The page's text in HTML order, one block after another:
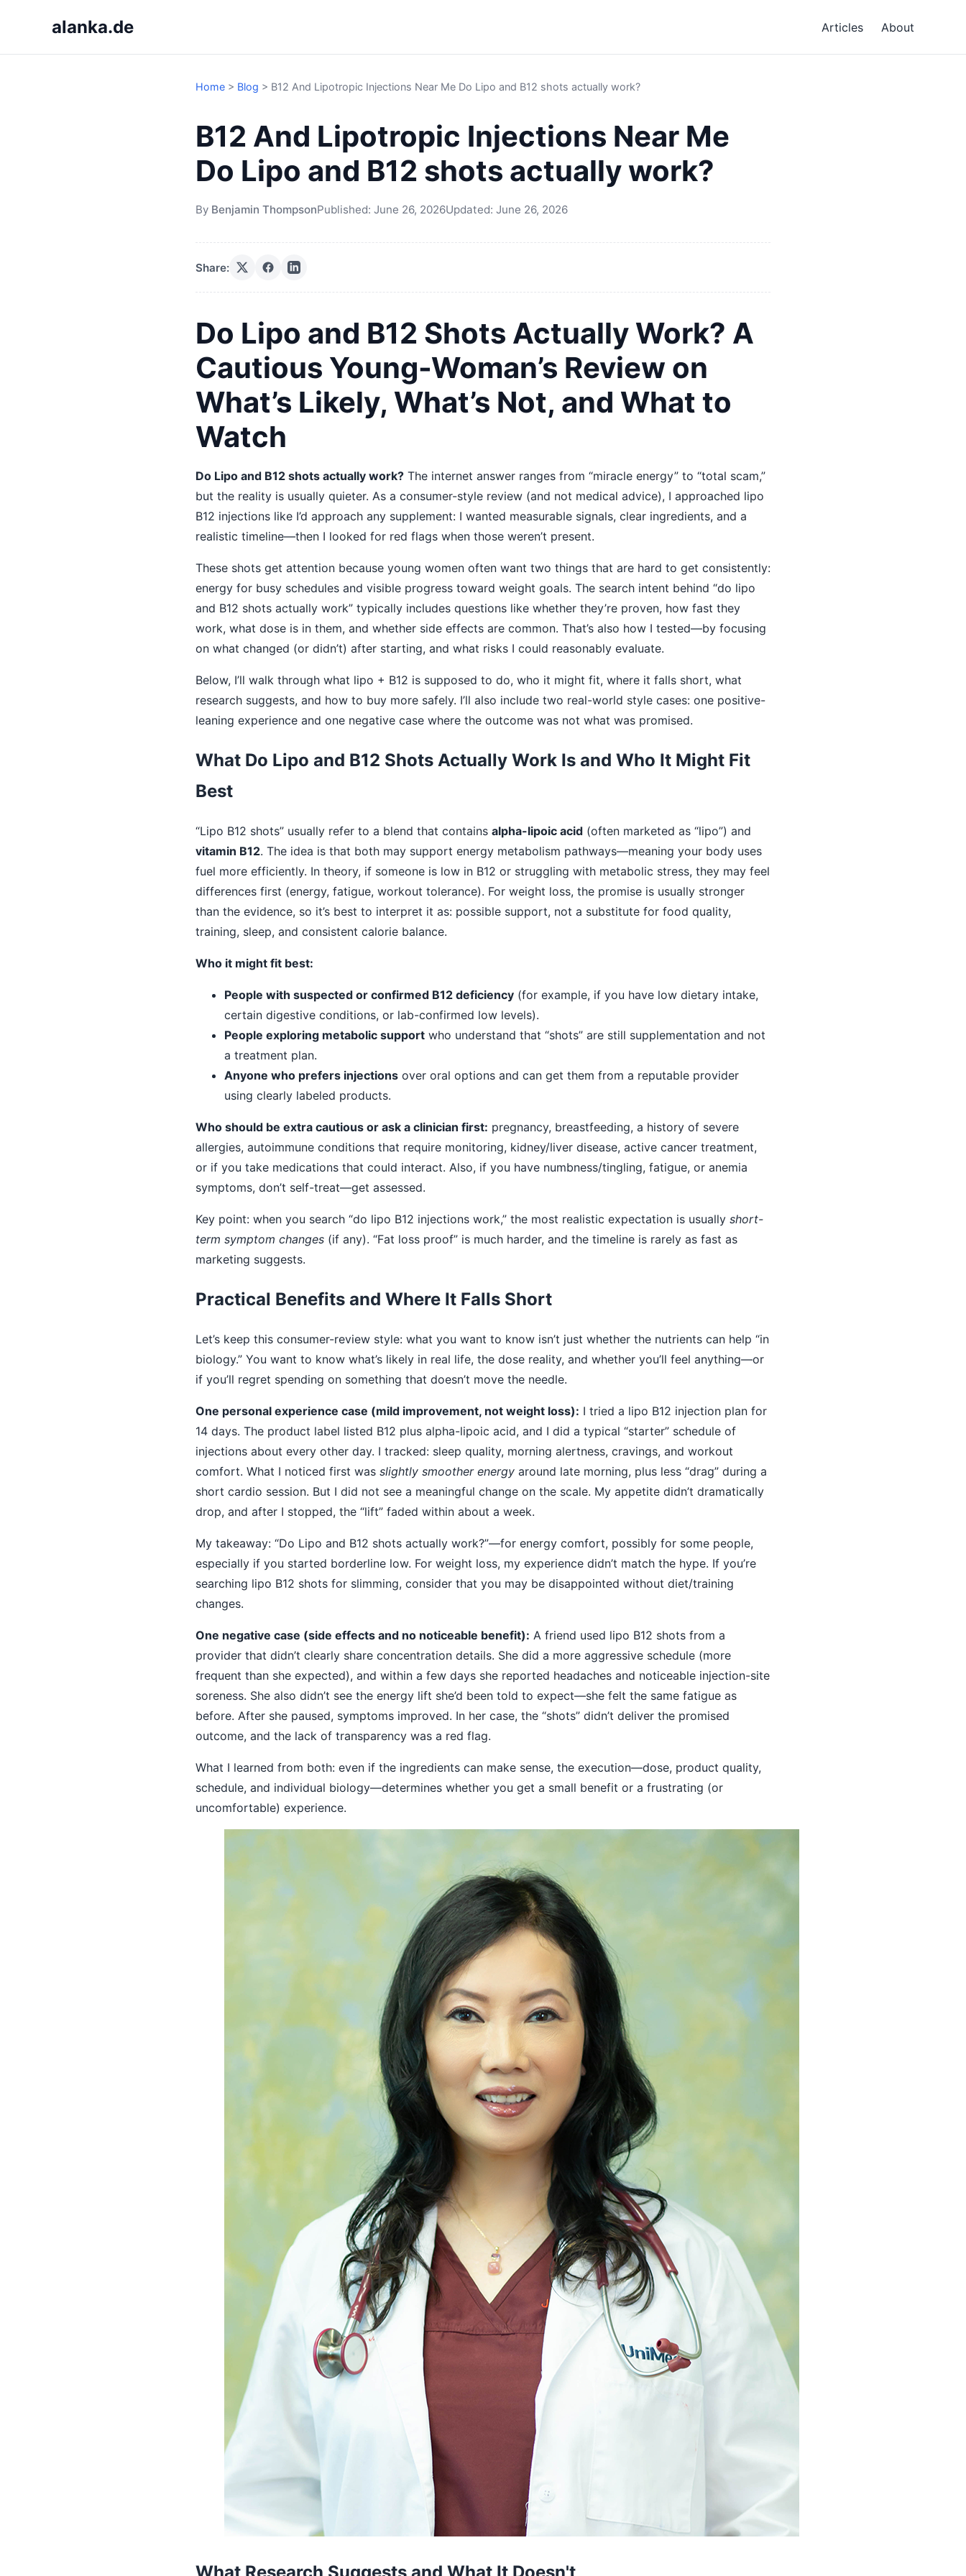
alanka.de Articles About
Home > Blog > B12 And Lipotropic Injections Near Me Do Lipo and B12 shots actually work?
B12 And Lipotropic Injections Near Me
Do Lipo and B12 shots actually work?
By Benjamin ThompsonPublished: June 26, 2026Updated: June 26, 2026
Share:
Do Lipo and B12 Shots Actually Work? A
Cautious Young-Woman’s Review on
What’s Likely, What’s Not, and What to
Watch
Do Lipo and B12 shots actually work? The internet answer ranges from “miracle energy” to “total scam,”
but the reality is usually quieter. As a consumer-style review (and not medical advice), I approached lipo
B12 injections like I’d approach any supplement: I wanted measurable signals, clear ingredients, and a
realistic timeline—then I looked for red flags when those weren’t present.
These shots get attention because young women often want two things that are hard to get consistently:
energy for busy schedules and visible progress toward weight goals. The search intent behind “do lipo
and B12 shots actually work” typically includes questions like whether they’re proven, how fast they
work, what dose is in them, and whether side effects are common. That’s also how I tested—by focusing
on what changed (or didn’t) after starting, and what risks I could reasonably evaluate.
Below, I’ll walk through what lipo + B12 is supposed to do, who it might fit, where it falls short, what
research suggests, and how to buy more safely. I’ll also include two real-world style cases: one positive-
leaning experience and one negative case where the outcome was not what was promised.
What Do Lipo and B12 Shots Actually Work Is and Who It Might Fit
Best
“Lipo B12 shots” usually refer to a blend that contains alpha-lipoic acid (often marketed as “lipo”) and
vitamin B12. The idea is that both may support energy metabolism pathways—meaning your body uses
fuel more efficiently. In theory, if someone is low in B12 or struggling with metabolic stress, they may feel
differences first (energy, fatigue, workout tolerance). For weight loss, the promise is usually stronger
than the evidence, so it’s best to interpret it as: possible support, not a substitute for food quality,
training, sleep, and consistent calorie balance.
Who it might fit best:
People with suspected or confirmed B12 deficiency (for example, if you have low dietary intake,
certain digestive conditions, or lab-confirmed low levels).
People exploring metabolic support who understand that “shots” are still supplementation and not
a treatment plan.
Anyone who prefers injections over oral options and can get them from a reputable provider
using clearly labeled products.
Who should be extra cautious or ask a clinician first: pregnancy, breastfeeding, a history of severe
allergies, autoimmune conditions that require monitoring, kidney/liver disease, active cancer treatment,
or if you take medications that could interact. Also, if you have numbness/tingling, fatigue, or anemia
symptoms, don’t self-treat—get assessed.
Key point: when you search “do lipo B12 injections work,” the most realistic expectation is usually short-
term symptom changes (if any). “Fat loss proof” is much harder, and the timeline is rarely as fast as
marketing suggests.
Practical Benefits and Where It Falls Short
Let’s keep this consumer-review style: what you want to know isn’t just whether the nutrients can help “in
biology.” You want to know what’s likely in real life, the dose reality, and whether you’ll feel anything—or
if you’ll regret spending on something that doesn’t move the needle.
One personal experience case (mild improvement, not weight loss): I tried a lipo B12 injection plan for
14 days. The product label listed B12 plus alpha-lipoic acid, and I did a typical “starter” schedule of
injections about every other day. I tracked: sleep quality, morning alertness, cravings, and workout
comfort. What I noticed first was slightly smoother energy around late morning, plus less “drag” during a
short cardio session. But I did not see a meaningful change on the scale. My appetite didn’t dramatically
drop, and after I stopped, the “lift” faded within about a week.
My takeaway: “Do Lipo and B12 shots actually work?”—for energy comfort, possibly for some people,
especially if you started borderline low. For weight loss, my experience didn’t match the hype. If you’re
searching lipo B12 shots for slimming, consider that you may be disappointed without diet/training
changes.
One negative case (side effects and no noticeable benefit): A friend used lipo B12 shots from a
provider that didn’t clearly share concentration details. She did a more aggressive schedule (more
frequent than she expected), and within a few days she reported headaches and noticeable injection-site
soreness. She also didn’t see the energy lift she’d been told to expect—she felt the same fatigue as
before. After she paused, symptoms improved. In her case, the “shots” didn’t deliver the promised
outcome, and the lack of transparency was a red flag.
What I learned from both: even if the ingredients can make sense, the execution—dose, product quality,
schedule, and individual biology—determines whether you get a small benefit or a frustrating (or
uncomfortable) experience.